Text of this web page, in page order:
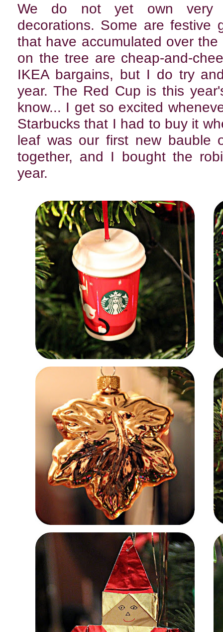
We do not yet own very
decorations. Some are festive
that have accumulated over
on the tree are cheap-and-
IKEA bargains, but I do try
year. The Red Cup is this
know... I get so excited
Starbucks that I had to buy it
leaf was our first new bauble
together, and I bought the
year.